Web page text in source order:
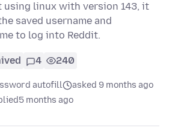
using linux with version 143, it
saved username and
to log into Reddit.
4 240
autofill
asked 9 months ago
5 months ago